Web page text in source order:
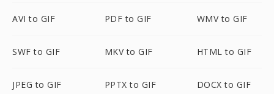
AVI to GIF PDF to GIF WMV to GIF
SWF to GIF MKV to GIF HTML to GIF
JPEG to GIF PPTX to GIF DOCX to GIF